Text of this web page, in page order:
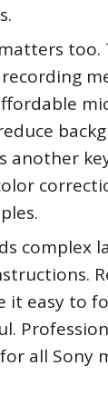
too.
another
complex
it easy to
all Sony